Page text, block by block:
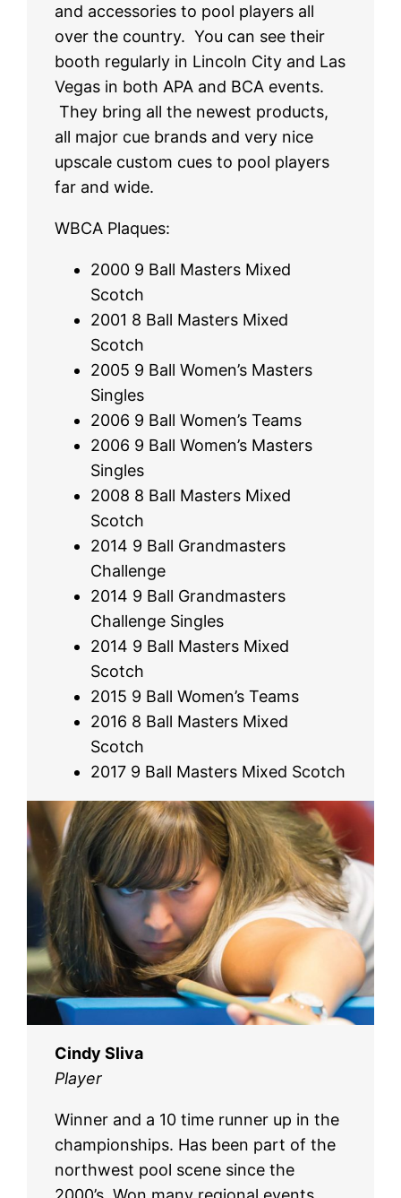
and accessories to pool players all
over the country. You can see their
booth regularly in Lincoln City and Las
Vegas in both APA and BCA events.
They bring all the newest products,
all major cue brands and very nice
upscale custom cues to pool players
far and wide.
WBCA Plaques:
2000 9 Ball Masters Mixed
Scotch
2001 8 Ball Masters Mixed
Scotch
2005 9 Ball Women’s Masters
Singles
2006 9 Ball Women’s Teams
2006 9 Ball Women’s Masters
Singles
2008 8 Ball Masters Mixed
Scotch
2014 9 Ball Grandmasters
Challenge
2014 9 Ball Grandmasters
Challenge Singles
2014 9 Ball Masters Mixed
Scotch
2015 9 Ball Women’s Teams
2016 8 Ball Masters Mixed
Scotch
2017 9 Ball Masters Mixed Scotch
Cindy Sliva
Player
Winner and a 10 time runner up in the
championships. Has been part of the
northwest pool scene since the